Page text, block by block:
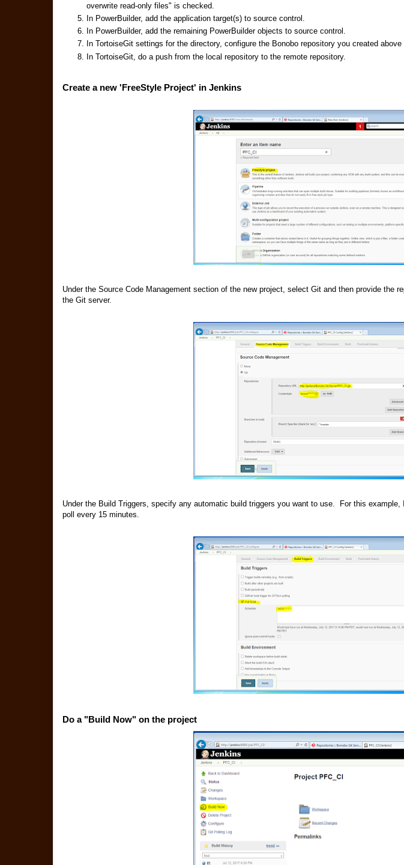
overwrite read-only files" is checked.
In PowerBuilder, add the application target(s) to source control.
In PowerBuilder, add the remaining PowerBuilder objects to source control.
In TortoiseGit settings for the directory, configure the Bonobo repository you created
In TortoiseGit, do a push from the local repository to the remote repository.
Create a new 'FreeStyle Project' in Jenkins
Under the Source Code Management section of the new project, select Git and then provide the
the Git server.
Under the Build Triggers, specify any automatic build triggers you want to use. For this
poll every 15 minutes.
Do a "Build Now" on the project